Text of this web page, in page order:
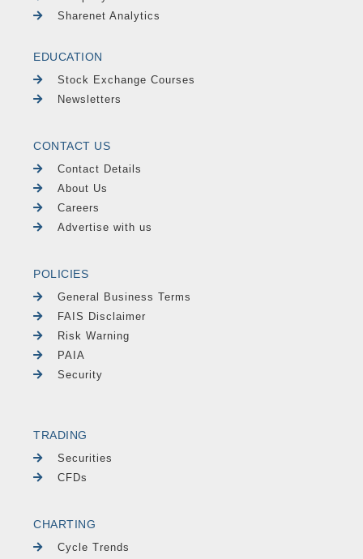
Sharenet Analytics
EDUCATION
Stock Exchange Courses
Newsletters
CONTACT US
Contact Details
About Us
Careers
Advertise with us
POLICIES
General Business Terms
FAIS Disclaimer
Risk Warning
PAIA
Security
TRADING
Securities
CFDs
CHARTING
Cycle Trends